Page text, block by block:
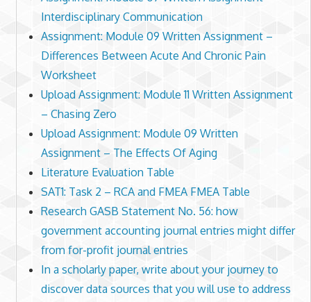
Interdisciplinary Communication
Assignment: Module 09 Written Assignment –
Differences Between Acute And Chronic Pain
Worksheet
Upload Assignment: Module 11 Written Assignment
– Chasing Zero
Upload Assignment: Module 09 Written
Assignment – The Effects Of Aging
Literature Evaluation Table
SAT1: Task 2 – RCA and FMEA FMEA Table
Research GASB Statement No. 56: how
government accounting journal entries might differ
from for-profit journal entries
In a scholarly paper, write about your journey to
discover data sources that you will use to address